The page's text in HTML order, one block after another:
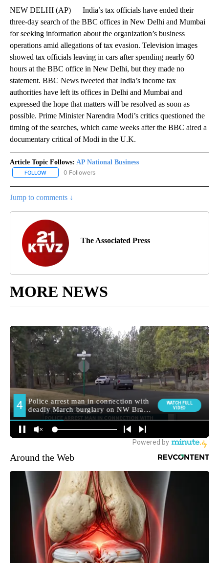
NEW DELHI (AP) — India’s tax officials have ended their
three-day search of the BBC offices in New Delhi and Mumbai
for seeking information about the organization’s business
operations amid allegations of tax evasion. Television images
showed tax officials leaving in cars after spending nearly 60
hours at the BBC office in New Delhi, but they made no
statement. BBC News tweeted that India’s income tax
authorities have left its offices in Delhi and Mumbai and
expressed the hope that matters will be resolved as soon as
possible. Prime Minister Narendra Modi’s critics questioned the
timing of the searches, which came weeks after the BBC aired a
documentary critical of Modi in the U.K.
Article Topic Follows: AP National Business
FOLLOW FOLLOW "AP NATIONAL BUSINESS" TO RECEIVE NOTIFICATIONS
0 Followers
Jump to comments ↓
The Associated Press
MORE NEWS
Around the Web